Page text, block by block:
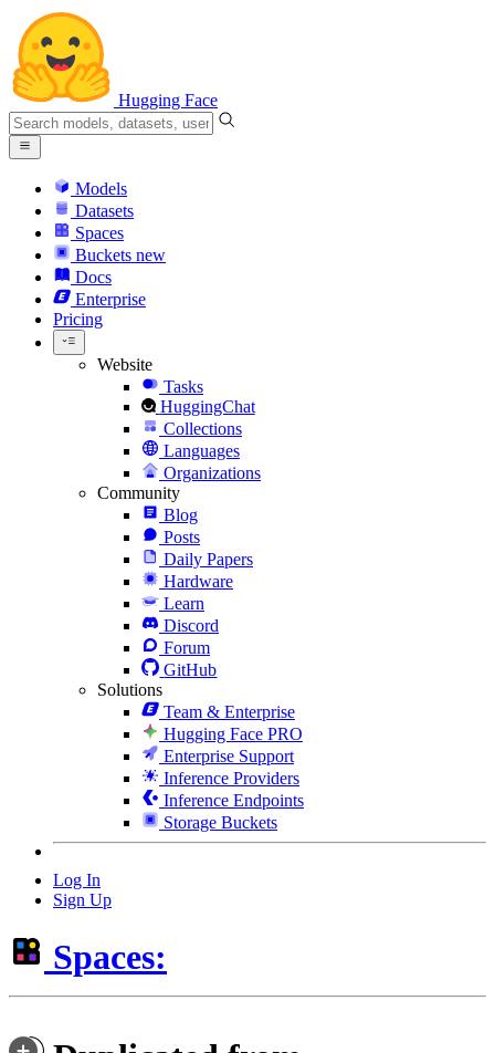
Hugging Face
Models
Datasets
Spaces
Buckets new
Docs
Enterprise
Pricing
Website
Tasks
HuggingChat
Collections
Languages
Organizations
Community
Blog
Posts
Daily Papers
Hardware
Learn
Discord
Forum
GitHub
Solutions
Team & Enterprise
Hugging Face PRO
Enterprise Support
Inference Providers
Inference Endpoints
Storage Buckets
Log In
Sign Up
Spaces: